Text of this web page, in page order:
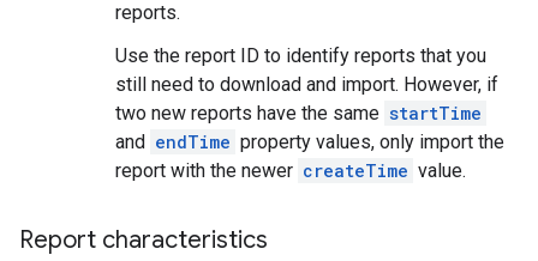
reports.
Use the report ID to identify reports that you
still need to download and import. However, if
two new reports have the same startTime
and endTime property values, only import the
report with the newer createTime value.
Report characteristics